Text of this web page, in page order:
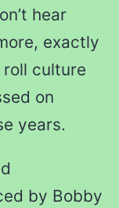
hear
exactly
culture
on
years.
by Bobby